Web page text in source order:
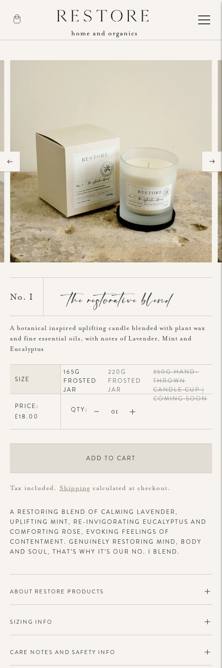
No. I the restorative blend
A botanical inspired uplifting candle blended with plant wax
and fine essential oils, with notes of Lavender, Mint and
Eucalyptus
SIZE
165G
FROSTED
JAR
220G
FROSTED
JAR
350G HAND-
THROWN
CANDLE CUP |
COMING SOON
PRICE:
£18.00
QTY:
ADD TO CART
Tax included. Shipping calculated at checkout.
A RESTORING BLEND OF CALMING LAVENDER,
UPLIFTING MINT, RE-INVIGORATING EUCALYPTUS AND
COMFORTING ROSE, EVOKING FEELINGS OF
CONTENTMENT. GENUINELY RESTORING MIND, BODY
AND SOUL, THAT’S WHY IT’S OUR NO. I BLEND.
ABOUT RESTORE PRODUCTS
SIZING INFO
CARE NOTES AND SAFETY INFO